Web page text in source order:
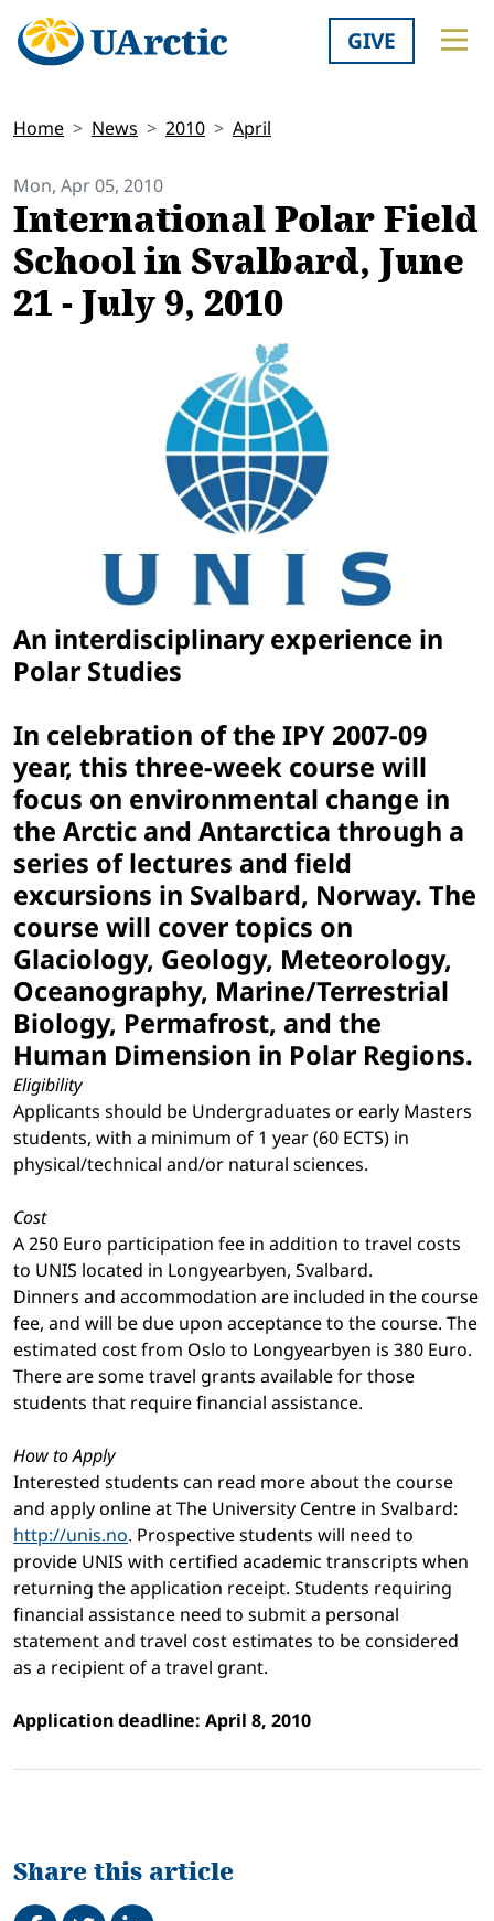
GIVE
Home News 2010 April
Mon, Apr 05, 2010
International Polar Field
School in Svalbard, June
21 - July 9, 2010
An interdisciplinary experience in
Polar Studies
In celebration of the IPY 2007-09
year, this three-week course will
focus on environmental change in
the Arctic and Antarctica through a
series of lectures and field
excursions in Svalbard, Norway. The
course will cover topics on
Glaciology, Geology, Meteorology,
Oceanography, Marine/Terrestrial
Biology, Permafrost, and the
Human Dimension in Polar Regions.
Eligibility
Applicants should be Undergraduates or early Masters
students, with a minimum of 1 year (60 ECTS) in
physical/technical and/or natural sciences.
Cost
A 250 Euro participation fee in addition to travel costs
to UNIS located in Longyearbyen, Svalbard.
Dinners and accommodation are included in the course
fee, and will be due upon acceptance to the course. The
estimated cost from Oslo to Longyearbyen is 380 Euro.
There are some travel grants available for those
students that require financial assistance.
How to Apply
Interested students can read more about the course
and apply online at The University Centre in Svalbard:
http://unis.no. Prospective students will need to
provide UNIS with certified academic transcripts when
returning the application receipt. Students requiring
financial assistance need to submit a personal
statement and travel cost estimates to be considered
as a recipient of a travel grant.
Application deadline: April 8, 2010
Share this article
Share on Facebook
TweetShare on LinkedIn